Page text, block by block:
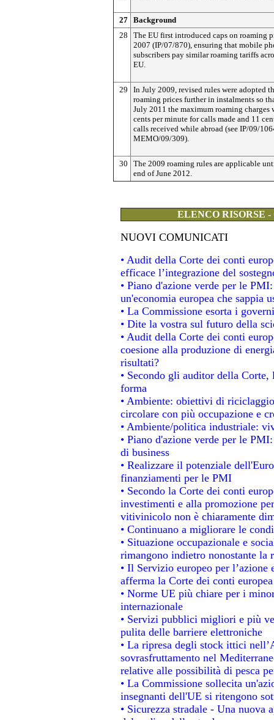
27 Background
28
The EU first introduced caps on roaming
2007 (IP/07/870), ensuring that mobile
subscribers pay similar roaming tariffs
EU.
29
In July 2009, revised rules were adopted
roaming prices further in instalments so
July 2011 the maximum roaming charges
cents per minute for calls made and 11
calls received while abroad (see IP/09/
MEMO/09/309).
30
The 2009 roaming rules are applicable
end of June 2012.
ELENCO RISORSE
NUOVI COMUNICATI
• Audit della Corte dei conti
efficace l’integrazione del
• Piano d'azione verde per le
un'economia europea che sappia
• La Commissione esorta i
• Dite la vostra sul futuro della
• Audit della Corte dei conti
coesione alla produzione di
risultati?
• Secondo gli auditor della Corte,
forma
• Ambiente: obiettivi di
circolare con più occupazione e
• Ambiente/politica industriale:
• Piano d'azione verde per le
di business
• Realizzare il potenziale
finanziamenti per le PMI
• Secondo la Corte dei conti
investimenti e alla promozione
vitivinicolo non è chiaramente
• Continuano a migliorare le
• Situazione occupazionale e
rimangono indietro nonostante la
• Il Servizio europeo per l’azione
afferma la Corte dei conti europea
• Norme UE più chiare per i
internazionale
• Servizi pubblici migliori e più
pulita delle barriere elettroniche
• La ripresa degli stock ittici
sovrasfruttamento nel
relative alle possibilità di pesca
• La Commissione sollecita
insegnanti dell'UE si ritengono
• Sicurezza stradale - Una nuova